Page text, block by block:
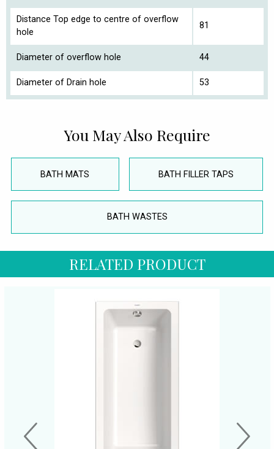
Distance Top edge to centre of overflow
hole
81
Diameter of overflow hole 44
Diameter of Drain hole 53
You May Also Require
BATH MATS BATH FILLER TAPS
BATH WASTES
RELATED PRODUCT